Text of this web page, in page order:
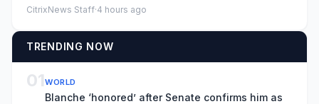
CitrixNews Staff·4 hours ago
TRENDING NOW
01WORLD
Blanche ‘honored’ after Senate confirms him as